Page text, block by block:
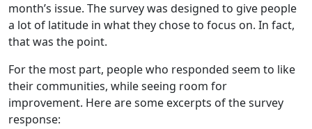
month’s issue. The survey was designed to give people
a lot of latitude in what they chose to focus on. In fact,
that was the point.
For the most part, people who responded seem to like
their communities, while seeing room for
improvement. Here are some excerpts of the survey
response: